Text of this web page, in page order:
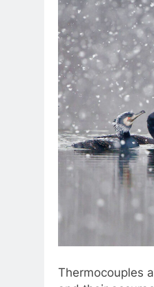
Thermocouples